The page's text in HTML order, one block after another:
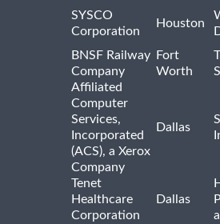
SYSCO
Corporation
Houston
BNSF Railway
Company
Fort
Worth
Affiliated
Computer
Services,
Incorporated
(ACS), a Xerox
Company
Dallas
Tenet
Healthcare
Corporation
Dallas